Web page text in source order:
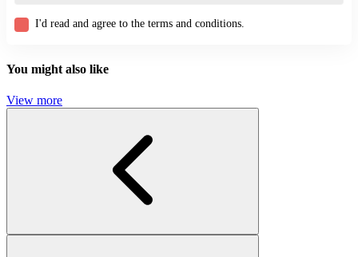
I'd read and agree to the terms and conditions.
You might also like
View more